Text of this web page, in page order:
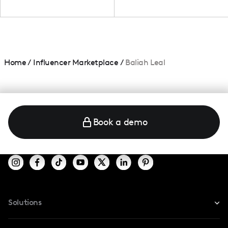
Home/ Influencer Marketplace / Baliah Leal
Book a demo
Solutions